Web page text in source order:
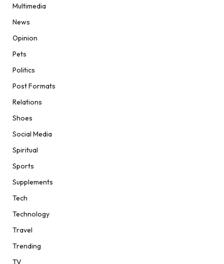
Multimedia
News
Opinion
Pets
Politics
Post Formats
Relations
Shoes
Social Media
Spiritual
Sports
Supplements
Tech
Technology
Travel
Trending
TV